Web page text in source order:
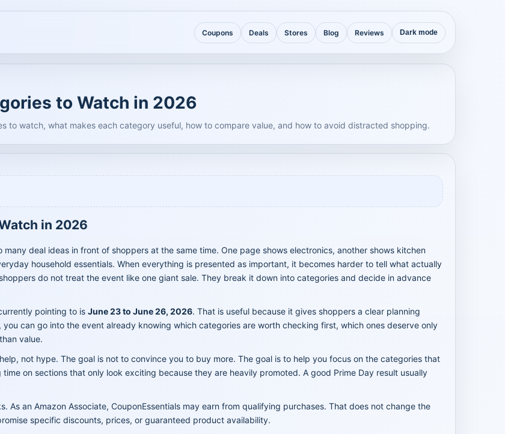
Coupons Deals Stores Blog Reviews Dark mode
to Watch in 2026
to watch, what makes each category useful, how to compare value, and how to avoid distracted shopping.
in 2026
deal ideas in front of shoppers at the same time. One page shows electronics, another shows kitchen
household essentials. When everything is presented as important, it becomes harder to tell what actually
do not treat the event like one giant sale. They break it down into categories and decide in advance
pointing to is June 23 to June 26, 2026. That is useful because it gives shoppers a clear planning
can go into the event already knowing which categories are worth checking first, which ones deserve only
value.
not hype. The goal is not to convince you to buy more. The goal is to help you focus on the categories that
on sections that only look exciting because they are heavily promoted. A good Prime Day result usually
As an Amazon Associate, CouponEssentials may earn from qualifying purchases. That does not change the
specific discounts, prices, or guaranteed product availability.